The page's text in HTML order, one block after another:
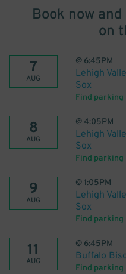
Book now
on
7
AUG
@ 6:45PM
Lehigh
Sox
Find parking
8
AUG
@4:05PM
Lehigh
Sox
Find parking
9
AUG
@ 1:05PM
Lehigh
Sox
Find parking
11
AUG
@ 6:45PM
Buffalo
Find parking